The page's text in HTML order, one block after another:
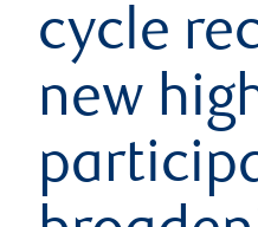
cycle
new